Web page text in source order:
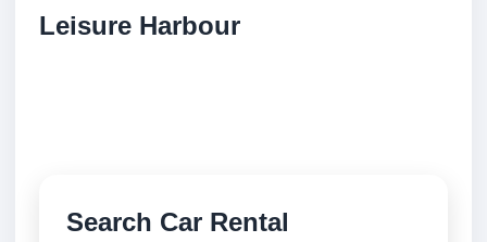
Leisure Harbour
Search Car Rental